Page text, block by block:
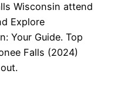
Wisconsin attend
Explore
Your Guide. Top
Falls (2024)